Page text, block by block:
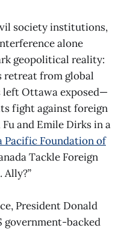
society institutions,
alone
geopolitical reality:
retreat from global
left Ottawa exposed—
fight against foreign
and Emile Dirks in a
Pacific Foundation of
Tackle Foreign
President Donald
government-backed